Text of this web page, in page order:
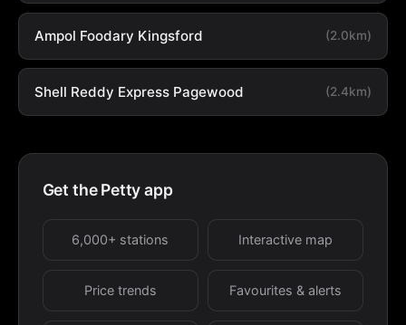
Ampol Foodary Kingsford (2.0km)
Shell Reddy Express Pagewood (2.4km)
Get the Petty app
6,000+ stations Interactive map
Price trends Favourites & alerts